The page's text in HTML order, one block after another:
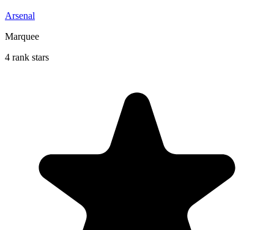
Arsenal
Marquee
4 rank stars